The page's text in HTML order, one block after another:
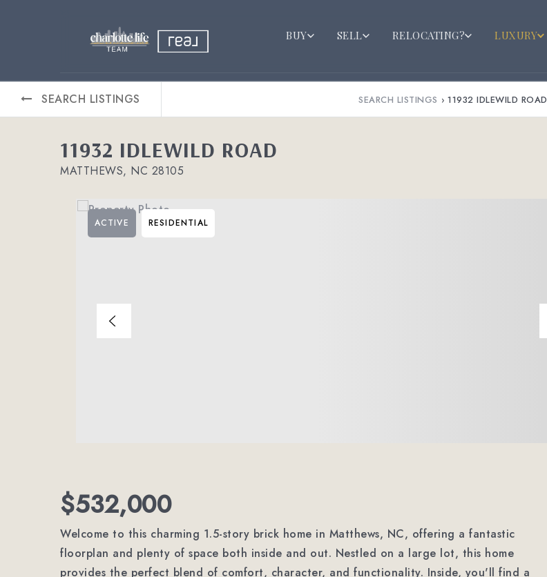
BUY SELL RELOCATING? LUXURY
SEARCH LISTINGS SEARCH LISTINGS › 11932 IDLEWILD ROAD
11932 IDLEWILD ROAD
MATTHEWS, NC 28105
ACTIVE RESIDENTIAL
$532,000
Welcome to this charming 1.5-story brick home in Matthews, NC, offering a fantastic
floorplan and plenty of space both inside and out. Nestled on a large lot, this home
provides the perfect blend of comfort, character, and functionality. Inside, you'll find a